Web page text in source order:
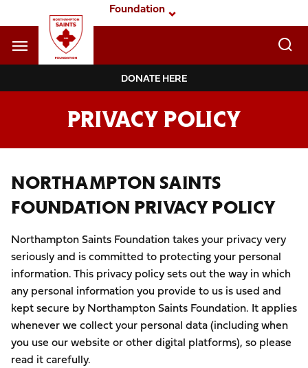
to
main
Foundation
Navigate to homepage
Navigation
DONATE HERE
PRIVACY POLICY
NORTHAMPTON SAINTS
FOUNDATION PRIVACY POLICY
Northampton Saints Foundation takes your privacy very
seriously and is committed to protecting your personal
information. This privacy policy sets out the way in which
any personal information you provide to us is used and
kept secure by Northampton Saints Foundation. It applies
whenever we collect your personal data (including when
you use our website or other digital platforms), so please
read it carefully.